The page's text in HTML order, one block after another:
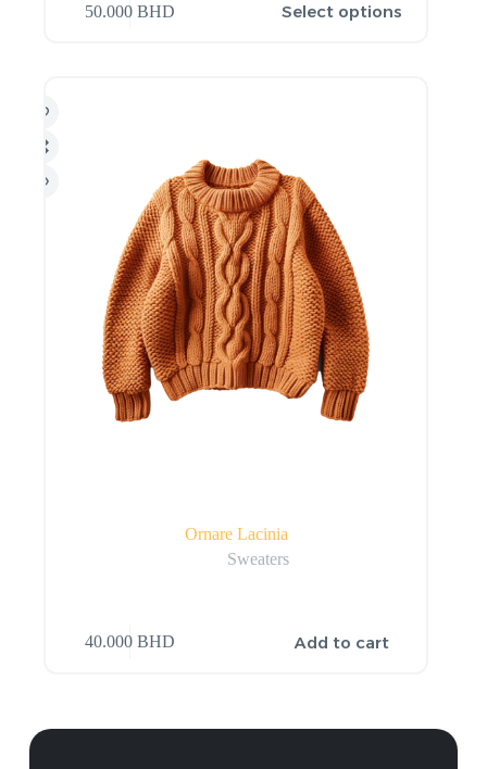
50.000BHD Select options
Ornare Lacinia
Sweaters
40.000BHD Add to cart